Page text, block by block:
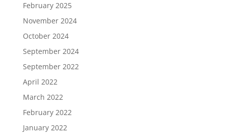
February 2025
November 2024
October 2024
September 2024
September 2022
April 2022
March 2022
February 2022
January 2022